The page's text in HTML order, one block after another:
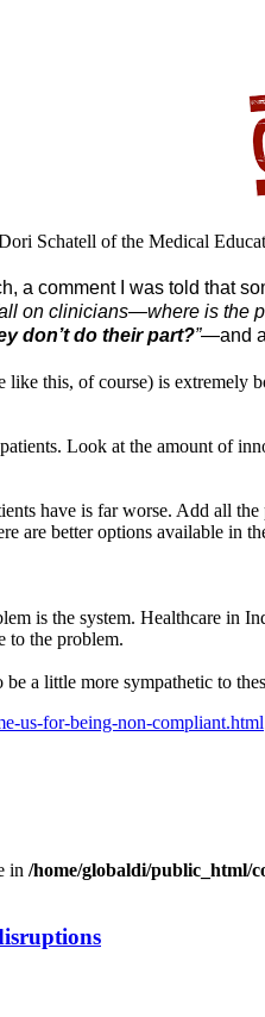
Schatell of the Medical
a comment I was told that
on clinicians—where is the
don’t do their part?”—and
this, of course) is extremely
Look at the amount of
have is far worse. Add all
are better options available in
is the system. Healthcare in
to the problem.
a little more sympathetic to
us-for-being-non-compliant.html
in /home/globaldi/public_html/